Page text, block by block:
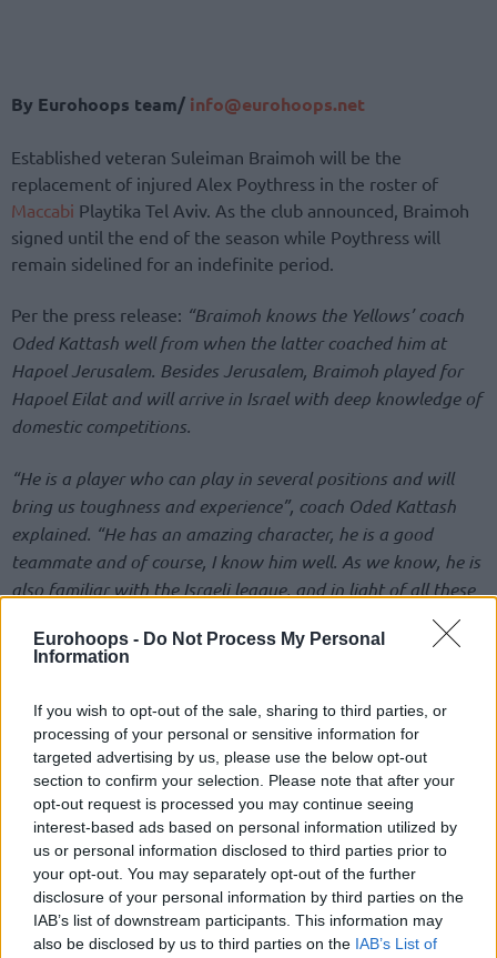
Eurohoops - Do Not Process My Personal
Information
If you wish to opt-out of the sale, sharing to third parties, or
processing of your personal or sensitive information for
targeted advertising by us, please use the below opt-out
section to confirm your selection. Please note that after your
opt-out request is processed you may continue seeing
interest-based ads based on personal information utilized by
us or personal information disclosed to third parties prior to
your opt-out. You may separately opt-out of the further
disclosure of your personal information by third parties on the
IAB’s list of downstream participants. This information may
also be disclosed by us to third parties on the IAB’s List of
By Eurohoops team/ info@eurohoops.net
Established veteran Suleiman Braimoh will be the
replacement of injured Alex Poythress in the roster of
Maccabi Playtika Tel Aviv. As the club announced, Braimoh
signed until the end of the season while Poythress will
remain sidelined for an indefinite period.
Per the press release: “Braimoh knows the Yellows’ coach
Oded Kattash well from when the latter coached him at
Hapoel Jerusalem. Besides Jerusalem, Braimoh played for
Hapoel Eilat and will arrive in Israel with deep knowledge of
domestic competitions.
“He is a player who can play in several positions and will
bring us toughness and experience”, coach Oded Kattash
explained. “He has an amazing character, he is a good
teammate and of course, I know him well. As we know, he is
also familiar with the Israeli league, and in light of all these
reasons we came to the conclusion that this is the player
that suits us at this stage”.
Maccabi
“, Suleiman Braimoh told Maccabi.co.il after signing
the contract. “I’m ready to try my best to help the team in
any way that I can and contribute to winning. I’m also
looking forward to meeting the fans and supporters”.
From Turkey back to Israel
Braimoh began this season with Tofas Bursa, where he
averaged 8.6 points and 6.3 rebounds per game in the